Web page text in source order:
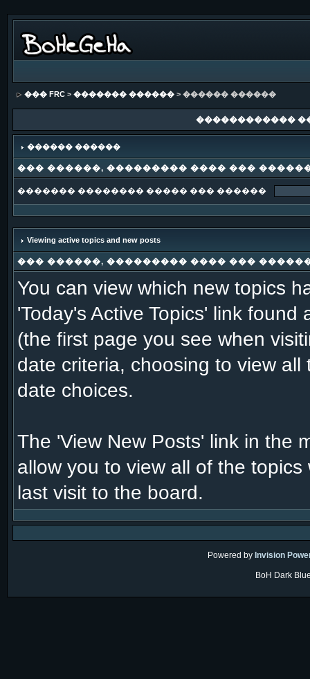
��� FRC> ������� ������> ������ ������
������������
������ ������
��� ������, ��������� ���� ���
������� �������� ����� ��� ������
Viewing active topics and new posts
��� ������, ��������� ���� ���
You can view which new topics
'Today's Active Topics' link
(the first page you see when
date criteria, choosing to view
date choices.
The 'View New Posts' link in the
allow you to view all of the
last visit to the board.
Powered by Invision
BoH Dark